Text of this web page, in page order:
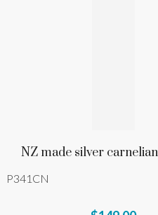
NZ made silver
P341CN